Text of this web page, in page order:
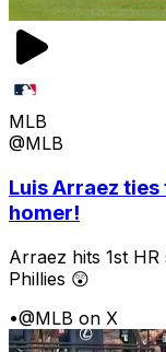
MLB
@MLB
Luis Arraez
homer!
Arraez hits 1st
Phillies 😲
•@MLB on X